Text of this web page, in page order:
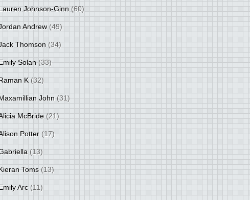
Johnson-Ginn (60)
Andrew (49)
Thomson (34)
Solan (33)
K (32)
John (31)
McBride (21)
Potter (17)
(13)
Toms (13)
Arc (11)